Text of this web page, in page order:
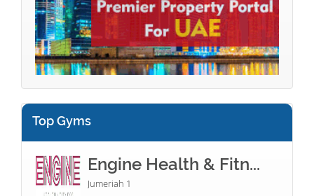
Top Gyms
Engine Health & Fitn...
Jumeriah 1